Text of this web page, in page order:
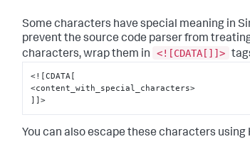
Some characters have special meaning in
prevent the source code parser from
characters, wrap them in
<![CDATA[]]>
<![CDATA[
<content_with_special_characters>
]]>
You can also escape these characters using